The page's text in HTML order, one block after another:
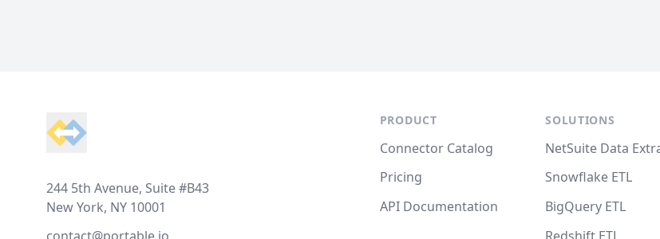
244 5th Avenue, Suite #B43
New York, NY 10001
PRODUCT
Connector Catalog
Pricing
API Documentation
SOLUTIONS
NetSuite Data
Snowflake ETL
BigQuery ETL